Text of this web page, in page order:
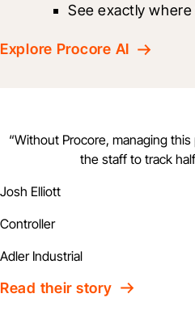
See exactly
Explore Procore AI
“Without Procore, managing
the staff to track
Josh Elliott
Controller
Adler Industrial
Read their story